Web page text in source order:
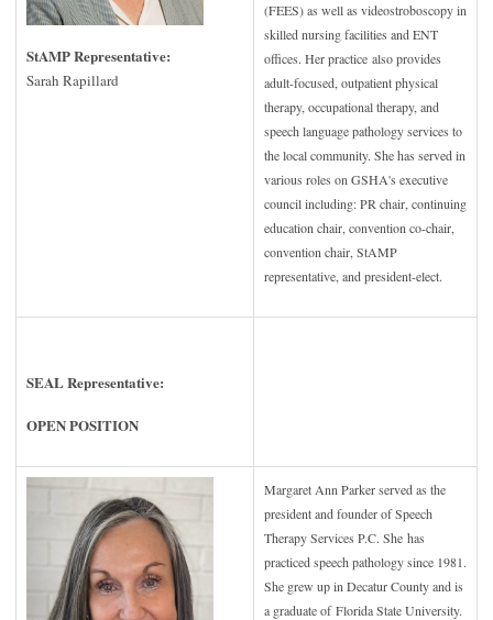
StAMP Representative:
Sarah Rapillard
(FEES) as well as videostroboscopy in
skilled nursing facilities and ENT
offices. Her practice also provides
adult-focused, outpatient physical
therapy, occupational therapy, and
speech language pathology services to
the local community. She has served in
various roles on GSHA's executive
council including: PR chair, continuing
education chair, convention co-chair,
convention chair, StAMP
representative, and president-elect.
SEAL Representative:
OPEN POSITION
Margaret Ann Parker served as the
president and founder of Speech
Therapy Services P.C. She has
practiced speech pathology since 1981.
She grew up in Decatur County and is
a graduate ofFlorida State University.